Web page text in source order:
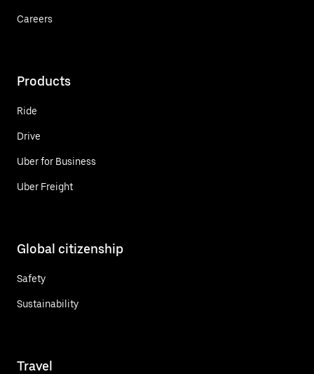
Careers
Products
Ride
Drive
Uber for Business
Uber Freight
Global citizenship
Safety
Sustainability
Travel